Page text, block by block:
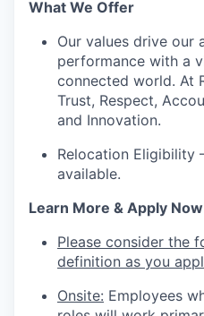
What We Offer
Our values drive our
performance with a
connected world. At
Trust, Respect,
and Innovation.
Relocation Eligibility
available.
Learn More & Apply
Please consider the
definition as you
Onsite: Employees